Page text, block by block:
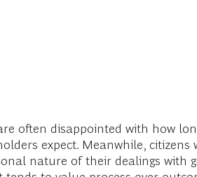
often disappointed with how
expect. Meanwhile,
nature of their dealings with